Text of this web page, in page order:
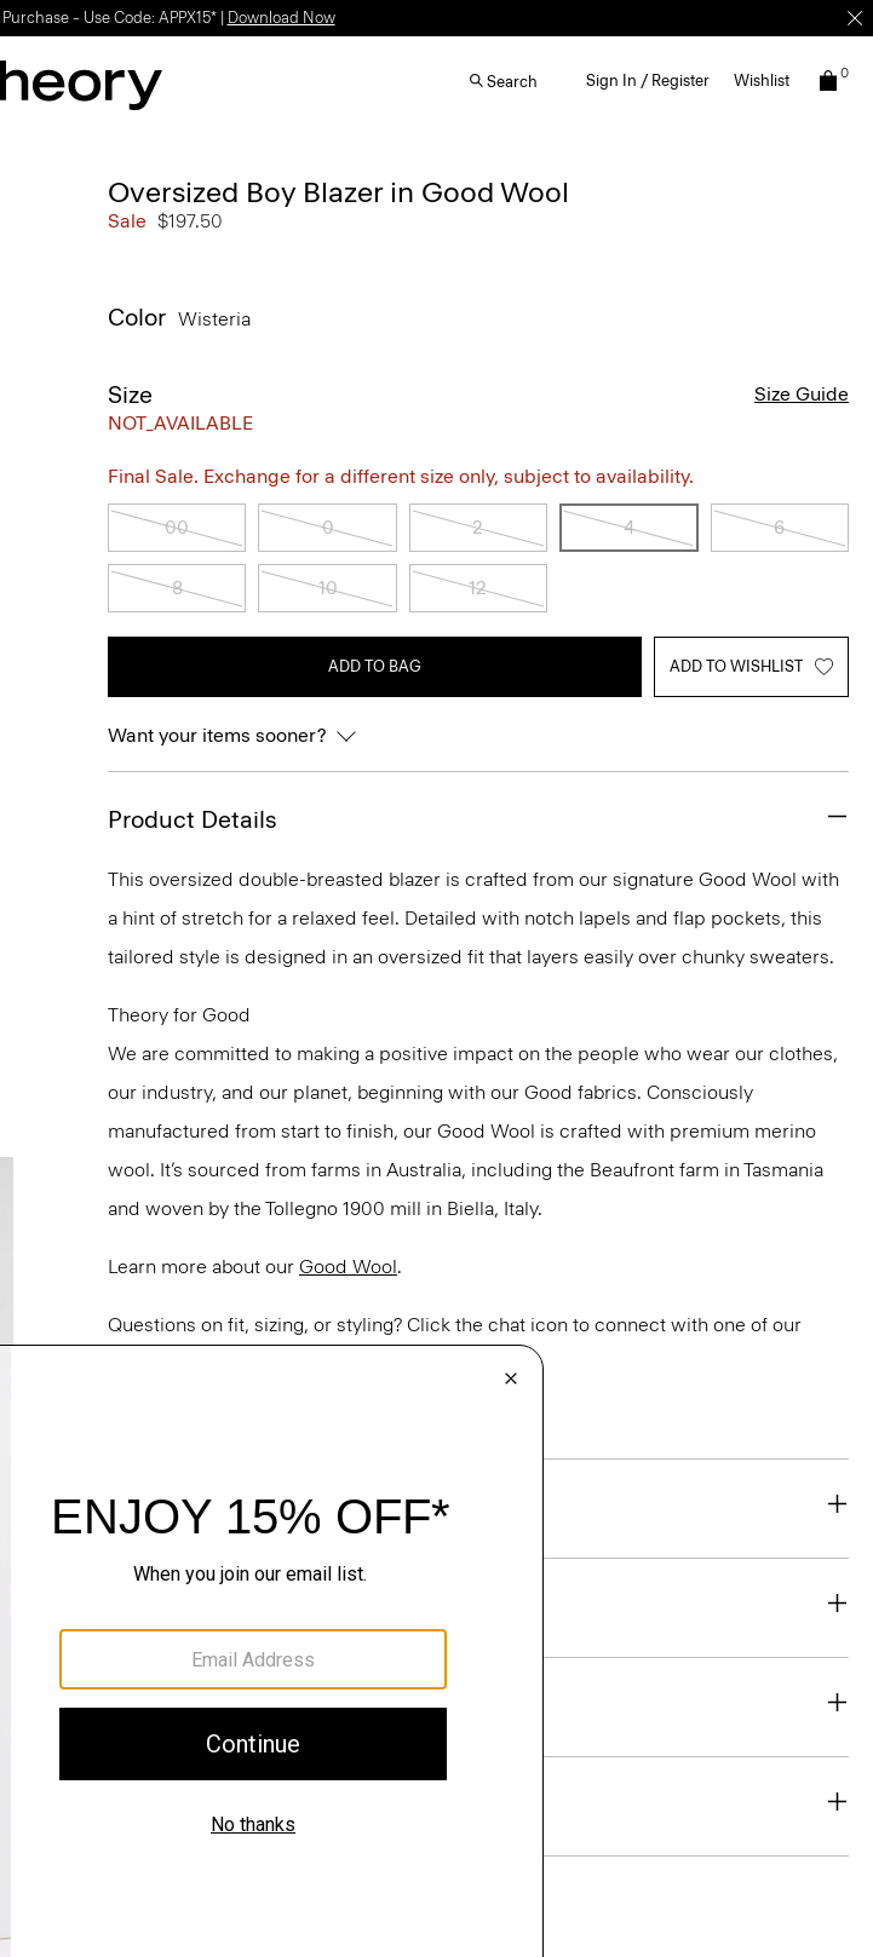
– Use Code: APPX15* | Download Now
Search Sign In / Register Wishlist 0
Oversized Boy Blazer in Good Wool
Sale $197.50
Color Wisteria
Size
NOT_AVAILABLE
Size Guide
Final Sale. Exchange for a different size only, subject to availability.
00 0 2 4 6
8 10 12
ADD TO BAG ADD TO WISHLIST
Want your items sooner?
Product Details
This oversized double-breasted blazer is crafted from our signature Good Wool with
a hint of stretch for a relaxed feel. Detailed with notch lapels and flap pockets, this
tailored style is designed in an oversized fit that layers easily over chunky sweaters.
Theory for Good
We are committed to making a positive impact on the people who wear our clothes,
our industry, and our planet, beginning with our Good fabrics. Consciously
manufactured from start to finish, our Good Wool is crafted with premium merino
wool. It’s sourced from farms in Australia, including the Beaufront farm in Tasmania
and woven by the Tollegno 1900 mill in Biella, Italy.
Learn more about our Good Wool.
Questions on fit, sizing, or styling? Click the chat icon to connect with one of our
Fit
Sustainability & Traceability